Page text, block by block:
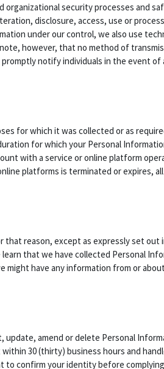
organizational security processes
disclosure, access, use or
under our control, we also use
however, that no method of
notify individuals in the event
for which it was collected or as
for which your Personal
with a service or online platform
platforms is terminated or
reason, except as expressly set
that we have collected Personal
have any information from or
amend or delete Personal
30 (thirty) business hours and
confirm your identity before